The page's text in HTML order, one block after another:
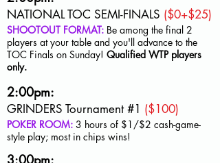
NATIONAL TOC SEMI-FINALS ($0+$25)
SHOOTOUT FORMAT: Be among the final 2
players at your table and you'll advance to the
TOC Finals on Sunday! Qualified WTP players
only.
2:00pm:
GRINDERS Tournament #1 ($100)
POKER ROOM: 3 hours of $1/$2 cash-game-
style play; most in chips wins!
3:00pm: